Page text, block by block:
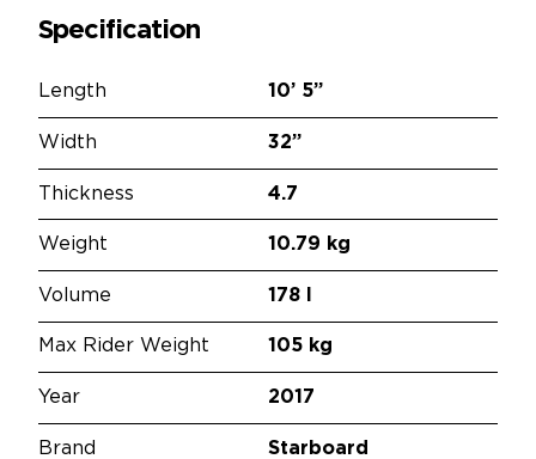
Specification
Length 10’ 5”
Width 32”
Thickness 4.7
Weight 10.79 kg
Volume 178 l
Max Rider Weight 105 kg
Year 2017
Brand Starboard